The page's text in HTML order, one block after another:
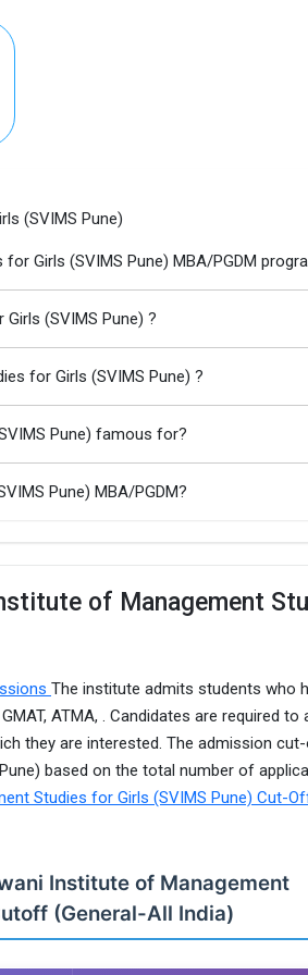
(SVIMS Pune)
Girls (SVIMS Pune) MBA/PGDM
(SVIMS Pune) ?
for Girls (SVIMS Pune) ?
Pune) famous for?
Pune) MBA/PGDM?
of Management
The institute admits students who
ATMA, . Candidates are required to
they are interested. The admission
based on the total number of
Studies for Girls (SVIMS Pune) Cut-
Institute of Management
(General-All India)